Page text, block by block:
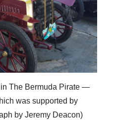
The Bermuda Pirate —
was supported by
by Jeremy Deacon)